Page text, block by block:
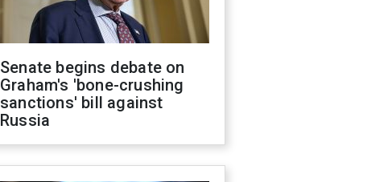
Senate begins debate on
Graham's 'bone-crushing
sanctions' bill against
Russia